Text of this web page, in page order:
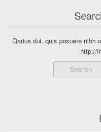
Qarius dui, quis posuere nibh
http://